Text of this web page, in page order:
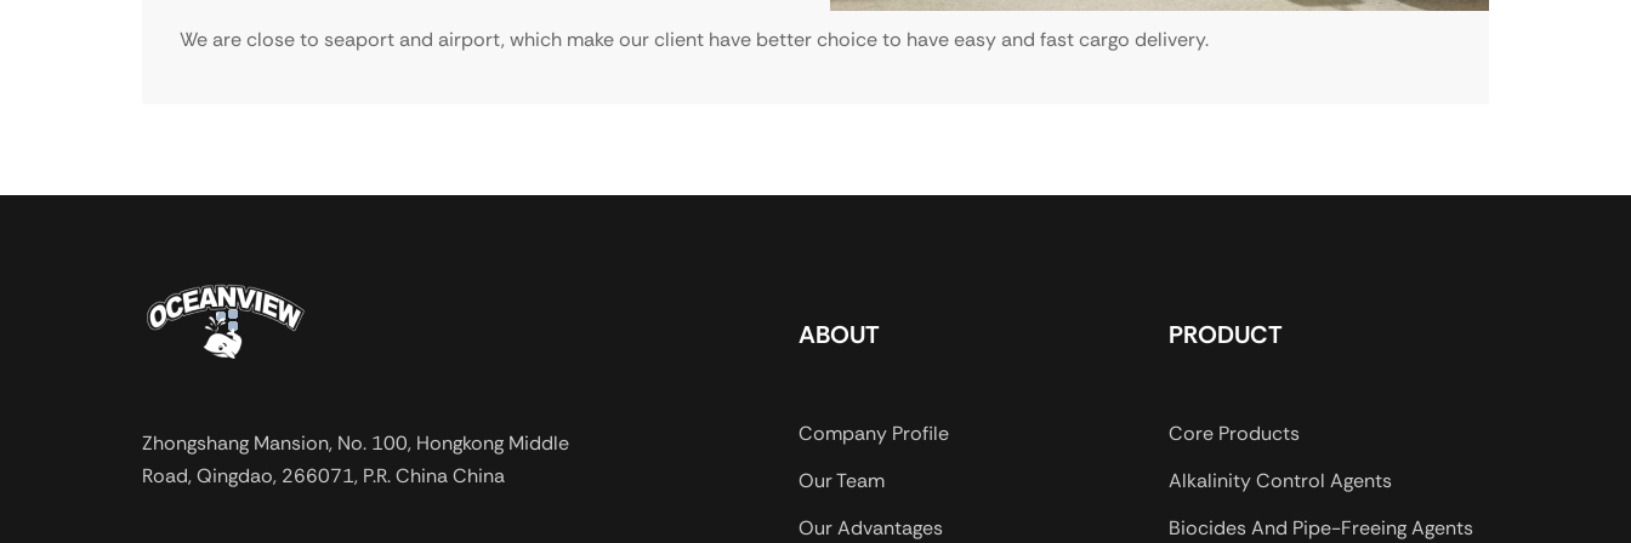
We are close to seaport and airport, which make our client have better choice to have easy and fast cargo delivery.
Zhongshang Mansion, No. 100, Hongkong Middle
Road, Qingdao, 266071, P.R. China China
ABOUT
Company Profile
Our Team
Our Advantages
PRODUCT
Core Products
Alkalinity Control Agents
Biocides And Pipe-Freeing Agents